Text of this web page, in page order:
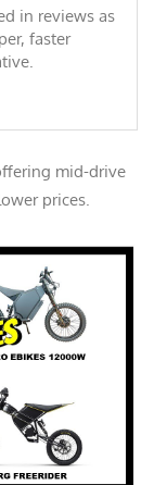
in reviews as
faster
mid-drive
prices.